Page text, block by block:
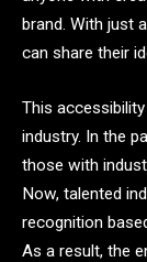
brand. With just
can share their
This
industry. In the
those with
Now, talented
recognition
As a result, the